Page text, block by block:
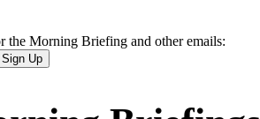
the Morning Briefing and other emails:
Sign Up